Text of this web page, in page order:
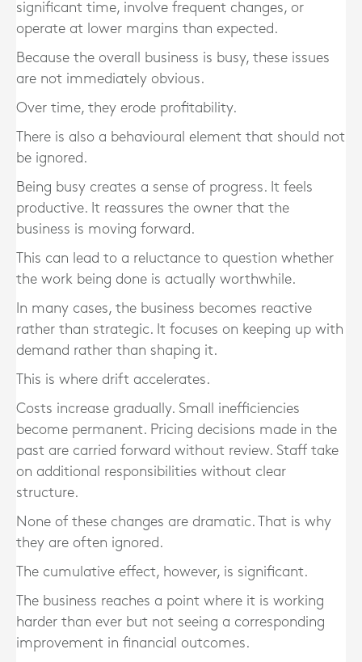
significant time, involve frequent changes, or
operate at lower margins than expected.
Because the overall business is busy, these issues
are not immediately obvious.
Over time, they erode profitability.
There is also a behavioural element that should not
be ignored.
Being busy creates a sense of progress. It feels
productive. It reassures the owner that the
business is moving forward.
This can lead to a reluctance to question whether
the work being done is actually worthwhile.
In many cases, the business becomes reactive
rather than strategic. It focuses on keeping up with
demand rather than shaping it.
This is where drift accelerates.
Costs increase gradually. Small inefficiencies
become permanent. Pricing decisions made in the
past are carried forward without review. Staff take
on additional responsibilities without clear
structure.
None of these changes are dramatic. That is why
they are often ignored.
The cumulative effect, however, is significant.
The business reaches a point where it is working
harder than ever but not seeing a corresponding
improvement in financial outcomes.